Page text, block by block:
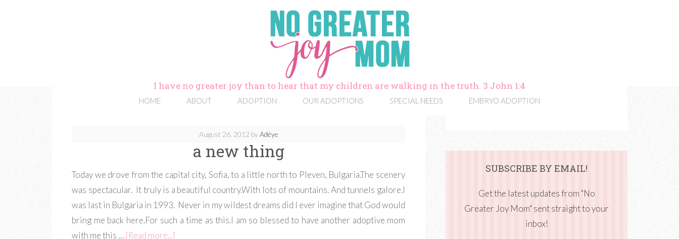
I have no greater joy than to hear that my children are walking in the truth. 3 John 1:4
HOME ABOUT ADOPTION OUR ADOPTIONS SPECIAL NEEDS EMBRYO ADOPTION
August 26, 2012 byAdéye
a new thing
Today we drove from the capital city, Sofia, to a little north to Pleven, Bulgaria.The scenery
was spectacular. It truly is a beautiful country.With lots of mountains. And tunnels galore.I
was last in Bulgaria in 1993. Never in my wildest dreams did I ever imagine that God would
bring me back here.For such a time as this.I am so blessed to have another adoptive mom
with me this … [Read more...]
SUBSCRIBE BY EMAIL!
Get the latest updates from "No
Greater Joy Mom" sent straight to your
inbox!